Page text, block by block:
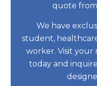
quote
We have
student,
worker. Visit your
today and